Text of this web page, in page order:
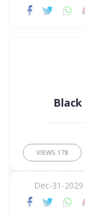
Black
VIEWS 178
Dec-31-2029